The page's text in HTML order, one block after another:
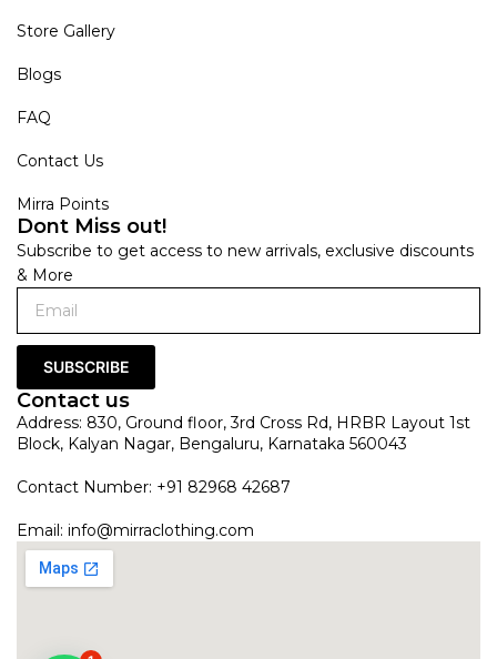
Store Gallery
Blogs
FAQ
Contact Us
Mirra Points
Dont Miss out!
Subscribe to get access to new arrivals, exclusive discounts
& More
SUBSCRIBE
Contact us
Address: 830, Ground floor, 3rd Cross Rd, HRBR Layout 1st
Block, Kalyan Nagar, Bengaluru, Karnataka 560043
Contact Number: +91 82968 42687
Email: info@mirraclothing.com